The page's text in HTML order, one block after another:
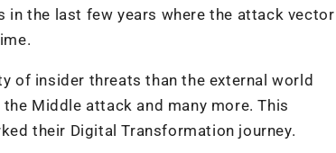
the last few years where the attack vector
of insider threats than the external world
Middle attack and many more. This
their Digital Transformation journey.